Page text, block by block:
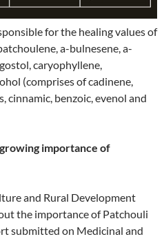
for the healing values of
a-bulnesene, a-
caryophyllene,
(comprises of cadinene,
cinnamic, benzoic, evenol and
importance of
and Rural Development
the importance of Patchouli
submitted on Medicinal and